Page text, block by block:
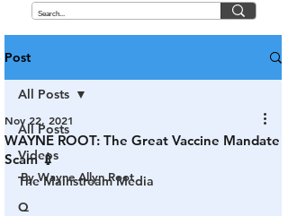
Post
All Posts
Videos
The Mainstream Media
Q
All Posts
WAYNE ROOT: The Great Vaccine Mandate
Scam 💉
Nov 22, 2021
By Wayne Allyn Root